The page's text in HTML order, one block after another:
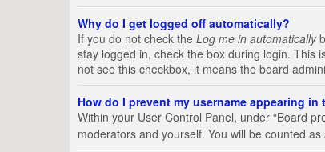
Why do I get logged off automatically?
If you do not check the Log me in automatically
stay logged in, check the box during login. This
not see this checkbox, it means the board
How do I prevent my username appearing
Within your User Control Panel, under “Board
moderators and yourself. You will be counted as